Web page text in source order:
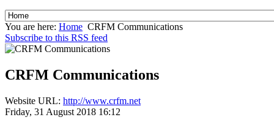
You are here: Home CRFM Communications
Subscribe to this RSS feed
CRFM Communications
Website URL: http://www.crfm.net
Friday, 31 August 2018 16:12